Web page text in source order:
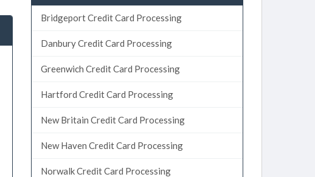
Bridgeport Credit Card Processing
Danbury Credit Card Processing
Greenwich Credit Card Processing
Hartford Credit Card Processing
New Britain Credit Card Processing
New Haven Credit Card Processing
Norwalk Credit Card Processing